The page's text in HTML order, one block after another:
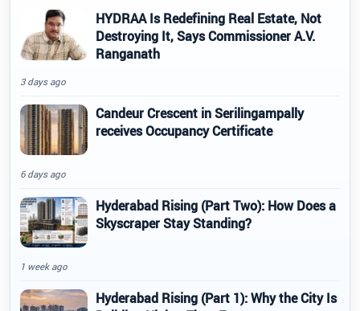
HYDRAA Is Redefining Real Estate, Not
Destroying It, Says Commissioner A.V.
Ranganath
3 days ago
Candeur Crescent in Serilingampally
receives Occupancy Certificate
6 days ago
Hyderabad Rising (Part Two): How Does a
Skyscraper Stay Standing?
1 week ago
Hyderabad Rising (Part 1): Why the City Is